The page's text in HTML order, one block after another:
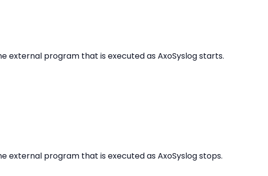
external program that is executed as AxoSyslog starts.
external program that is executed as AxoSyslog stops.